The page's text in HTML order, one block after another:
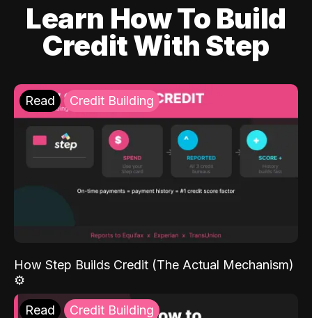
Learn How To Build
Credit With Step
Read Credit Building
How Step Builds Credit (The Actual Mechanism)
⚙️
Read Credit Building